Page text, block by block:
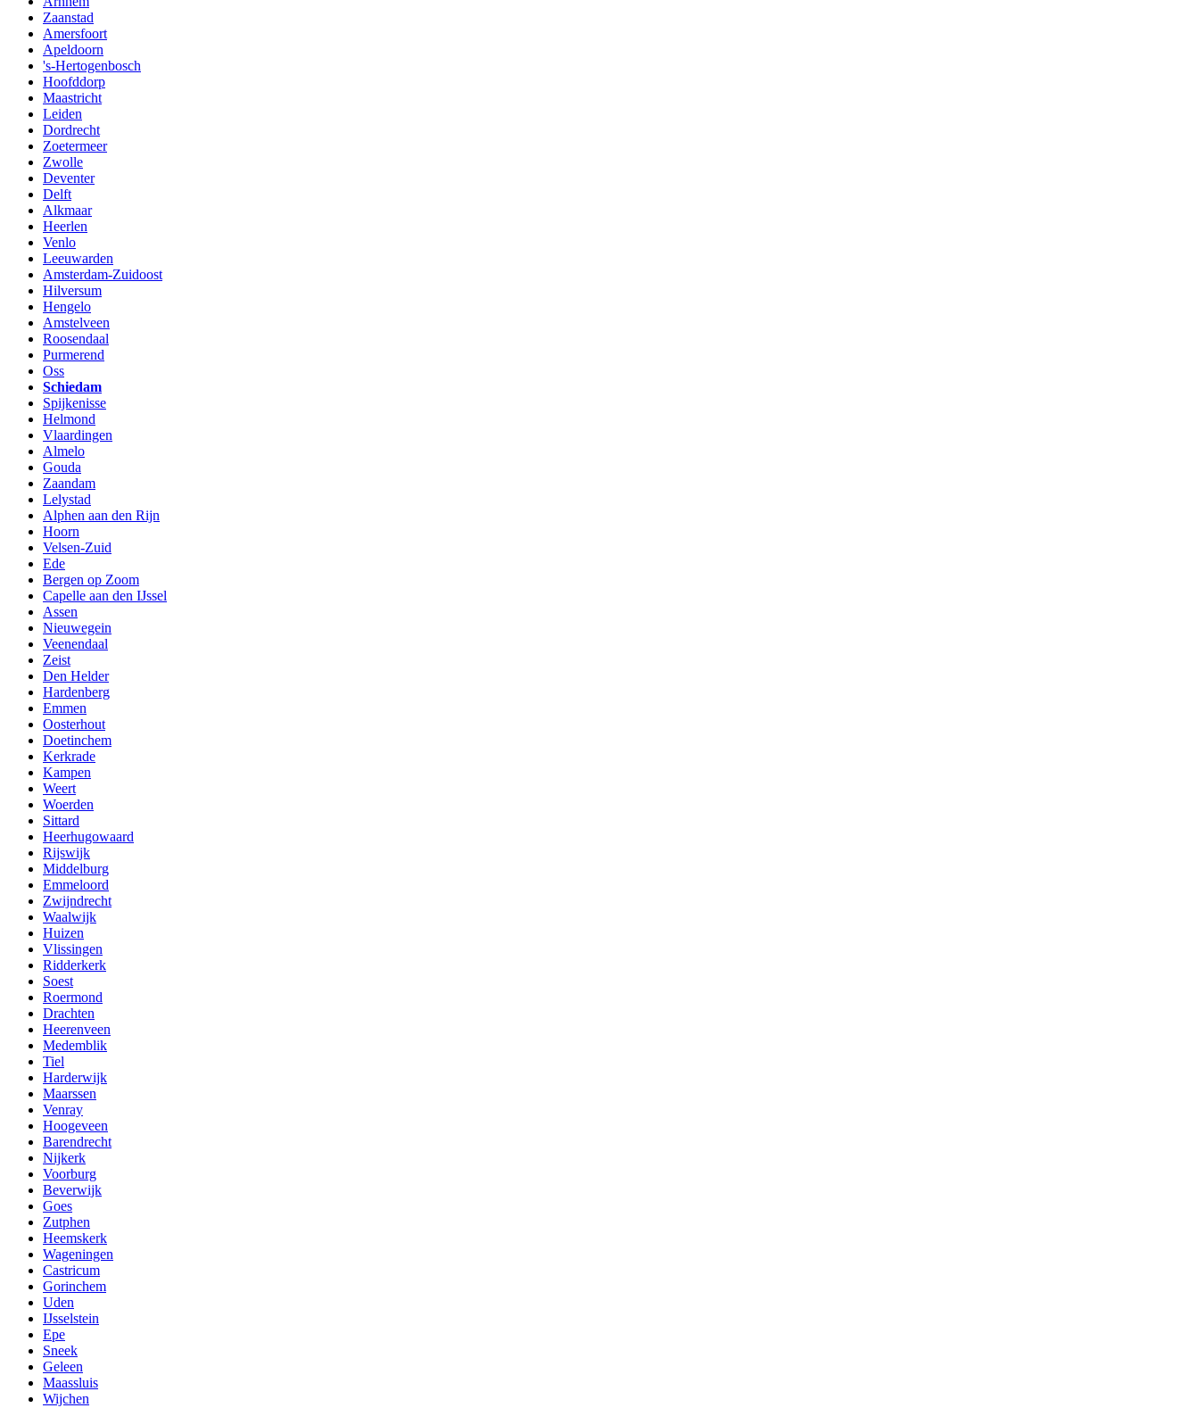
Zaanstad
Amersfoort
Apeldoorn
's-Hertogenbosch
Hoofddorp
Maastricht
Leiden
Dordrecht
Zoetermeer
Zwolle
Deventer
Delft
Alkmaar
Heerlen
Venlo
Leeuwarden
Amsterdam-Zuidoost
Hilversum
Hengelo
Amstelveen
Roosendaal
Purmerend
Oss
Schiedam
Spijkenisse
Helmond
Vlaardingen
Almelo
Gouda
Zaandam
Lelystad
Alphen aan den Rijn
Hoorn
Velsen-Zuid
Ede
Bergen op Zoom
Capelle aan den IJssel
Assen
Nieuwegein
Veenendaal
Zeist
Den Helder
Hardenberg
Emmen
Oosterhout
Doetinchem
Kerkrade
Kampen
Weert
Woerden
Sittard
Heerhugowaard
Rijswijk
Middelburg
Emmeloord
Zwijndrecht
Waalwijk
Huizen
Vlissingen
Ridderkerk
Soest
Roermond
Drachten
Heerenveen
Medemblik
Tiel
Harderwijk
Maarssen
Venray
Hoogeveen
Barendrecht
Nijkerk
Voorburg
Beverwijk
Goes
Zutphen
Heemskerk
Wageningen
Castricum
Gorinchem
Uden
IJsselstein
Epe
Sneek
Geleen
Maassluis
Wijchen